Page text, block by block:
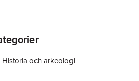
Hoffmann places them in an
as one particular
practices. These practices
the ambitions of nineteenth-
to refashion society, and they
Historia och arkeologi